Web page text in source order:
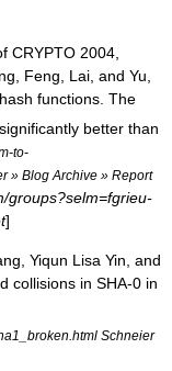
CRYPTO 2004,
Feng, Lai, and Yu,
functions. The
, significantly better than
to-
» Blog Archive » Report
groups?selm=fgrieu-
]
Yiqun Lisa Yin, and
collisions in SHA-0 in
Schneier